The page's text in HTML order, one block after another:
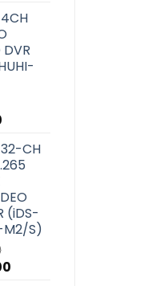
is:
₱5,270.00.
DVR
is:
₱5,850.00.
32-CH
(iDS-
M2/S)